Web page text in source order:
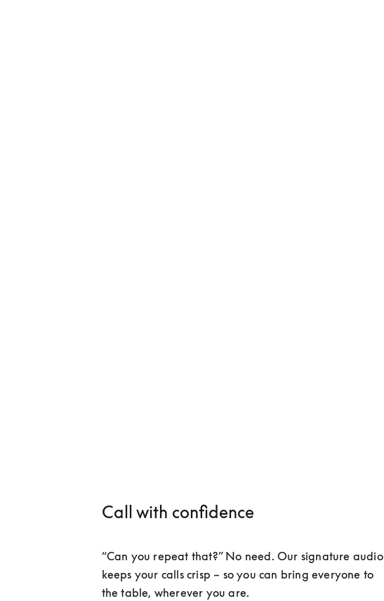
Call with confidence
“Can you repeat that?” No need. Our signature audio
keeps your calls crisp – so you can bring everyone to
the table, wherever you are.